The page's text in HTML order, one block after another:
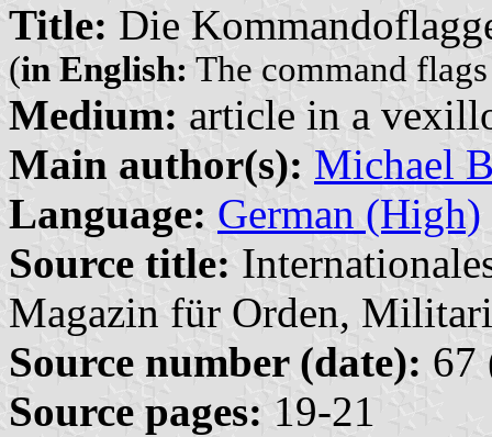
Title: Die
(in English: The command
Medium: article in a
Main author(s): Michael
Language: German (High)
Source title:
Magazin für Orden,
Source number (date): 67
Source pages: 19-21